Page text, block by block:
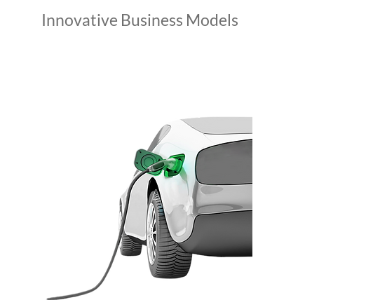
Innovative Business Models